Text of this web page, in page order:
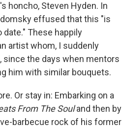
honcho, Steven Hyden. In
effused that this "is
These happily
artist whom, I suddenly
since the days when mentors
him with similar bouquets.
Or stay in: Embarking on a
From The Souland then by
barbecue rock of his former